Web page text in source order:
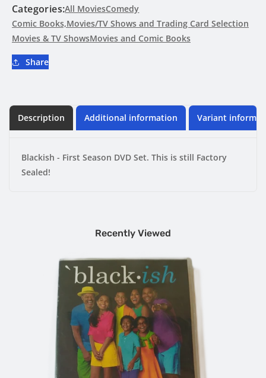
DVD
Set
-
Factory
Sealed
DVD
Set
-
Factory
Categories:All MoviesComedy
Comic Books,Movies/TV Shows and Trading Card Selection
Movies & TV ShowsMovies and Comic Books
Share
Description Additional information Variant
Blackish - First Season DVD Set. This is still Factory
Sealed!
Recently Viewed